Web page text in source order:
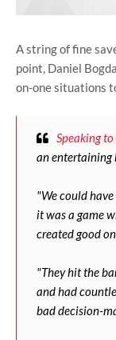
A string of fine
point, Daniel
on-one situations
Speaking
an entertaining
"We could
it was a game
created good
"They hit the
and had
bad decision-